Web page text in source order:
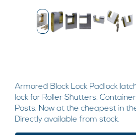
Armored Block Lock Padlock
lock for Roller Shutters,
Posts. Now at the cheapest in
Directly available from stock.